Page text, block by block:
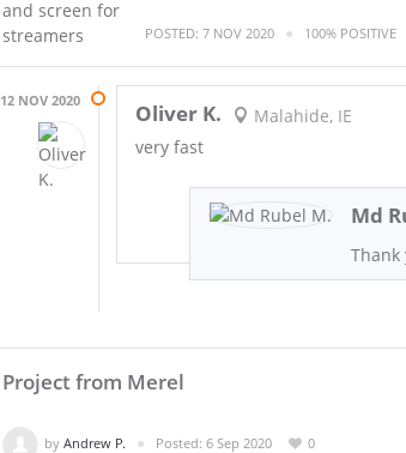
POSTED: 7 NOV 2020 100% POSITIVE
12 NOV 2020 Oliver K.
Malahide, IE
very fast
Md
Thank
Project from Merel
by Andrew P. Posted: 6 Sep 2020 0